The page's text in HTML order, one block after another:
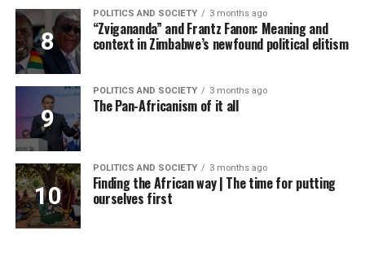
POLITICS AND SOCIETY 3 months ago
“Zvigananda” and Frantz Fanon: Meaning and
context in Zimbabwe’s newfound political elitism
POLITICS AND SOCIETY 3 months ago
The Pan-Africanism of it all
POLITICS AND SOCIETY 3 months ago
Finding the African way | The time for putting
ourselves first